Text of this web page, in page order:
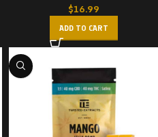
$16.99
ADD TO CART